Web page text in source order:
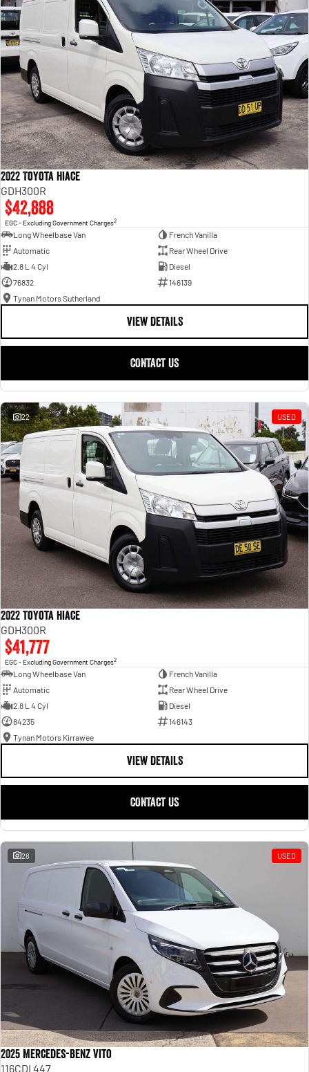
2022 Toyota Hiace
GDH300R
$42,888
EGC - Excluding Government Charges2
Long Wheelbase Van
French Vanilla
Automatic
Rear Wheel Drive
2.8 L 4 Cyl
Diesel
76832
146139
Tynan Motors Sutherland
VIEW DETAILS
CONTACT US
22 USED
2022 Toyota Hiace
GDH300R
$41,777
EGC - Excluding Government Charges2
Long Wheelbase Van
French Vanilla
Automatic
Rear Wheel Drive
2.8 L 4 Cyl
Diesel
84235
146143
Tynan Motors Kirrawee
VIEW DETAILS
CONTACT US
28 USED
2025 Mercedes-Benz Vito
116CDI 447